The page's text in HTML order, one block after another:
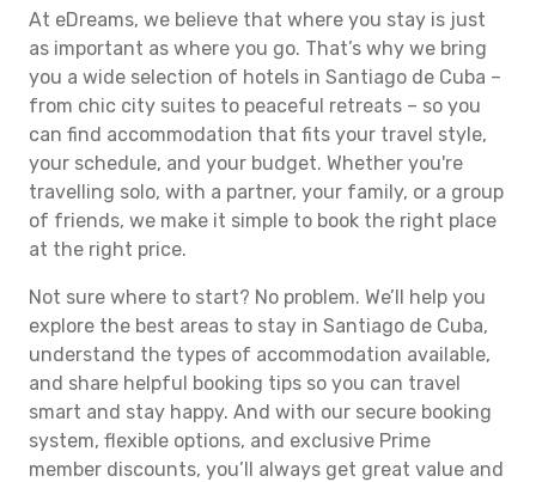
At eDreams, we believe that where you stay is just
as important as where you go. That’s why we bring
you a wide selection of hotels in Santiago de Cuba –
from chic city suites to peaceful retreats – so you
can find accommodation that fits your travel style,
your schedule, and your budget. Whether you're
travelling solo, with a partner, your family, or a group
of friends, we make it simple to book the right place
at the right price.
Not sure where to start? No problem. We’ll help you
explore the best areas to stay in Santiago de Cuba,
understand the types of accommodation available,
and share helpful booking tips so you can travel
smart and stay happy. And with our secure booking
system, flexible options, and exclusive Prime
member discounts, you’ll always get great value and